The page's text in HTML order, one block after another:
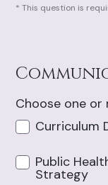
* This question is
Choose one
Curriculum
Public
Strategy